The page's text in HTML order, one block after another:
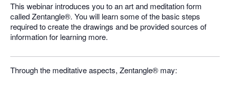
This webinar introduces you to an art and meditation form
called Zentangle®. You will learn some of the basic steps
required to create the drawings and be provided sources of
information for learning more.
Through the meditative aspects, Zentangle® may: